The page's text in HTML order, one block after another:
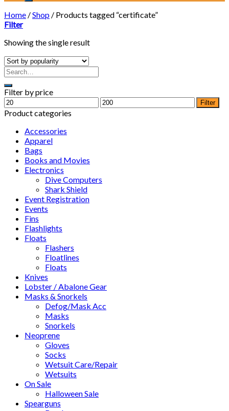
Home /Shop / Products tagged “certificate”
Filter
Showing the single result
Filter by price
Min
price
Max
price
Filter
Product categories
Accessories
Apparel
Bags
Books and Movies
Electronics
Dive Computers
Shark Shield
Event Registration
Events
Fins
Flashlights
Floats
Flashers
Floatlines
Floats
Knives
Lobster / Abalone Gear
Masks & Snorkels
Defog/Mask Acc
Masks
Snorkels
Neoprene
Gloves
Socks
Wetsuit Care/Repair
Wetsuits
On Sale
Halloween Sale
Spearguns